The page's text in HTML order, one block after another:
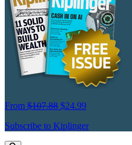
From $107.88 $24.99
Subscribe to Kiplinger